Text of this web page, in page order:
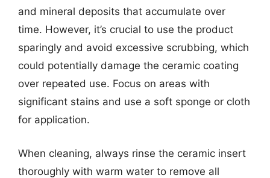
and mineral deposits that accumulate over
time. However, it’s crucial to use the product
sparingly and avoid excessive scrubbing, which
could potentially damage the ceramic coating
over repeated use. Focus on areas with
significant stains and use a soft sponge or cloth
for application.
When cleaning, always rinse the ceramic insert
thoroughly with warm water to remove all